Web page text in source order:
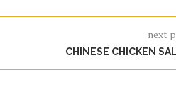
next
CHINESE CHICKEN